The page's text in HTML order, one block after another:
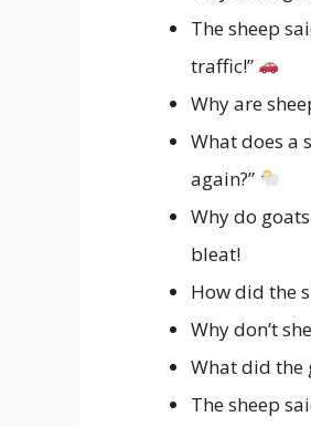
The sheep
traffic!”
Why are
What does a
again?”
Why do
bleat!
How did the
Why don’t
What did the
The sheep